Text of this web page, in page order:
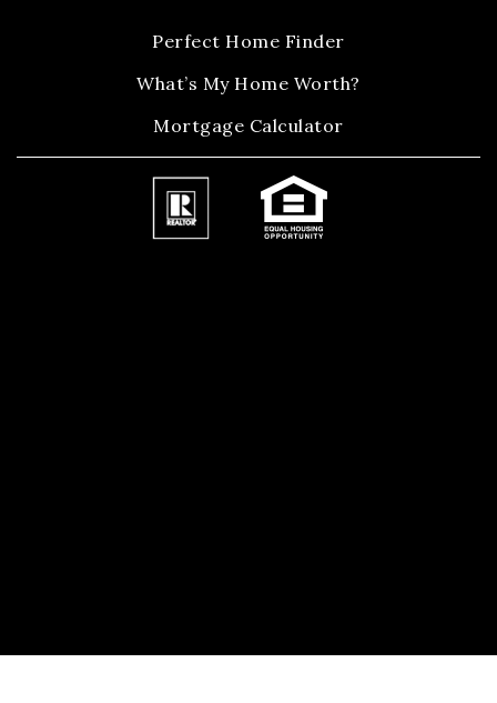
Perfect Home Finder
What’s My Home Worth?
Mortgage Calculator